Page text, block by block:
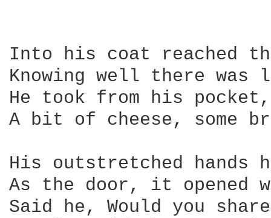
Into his coat reached
Knowing well there
He took from his
A bit of cheese, some
His outstretched hands
As the door, it opened
Said he, Would you